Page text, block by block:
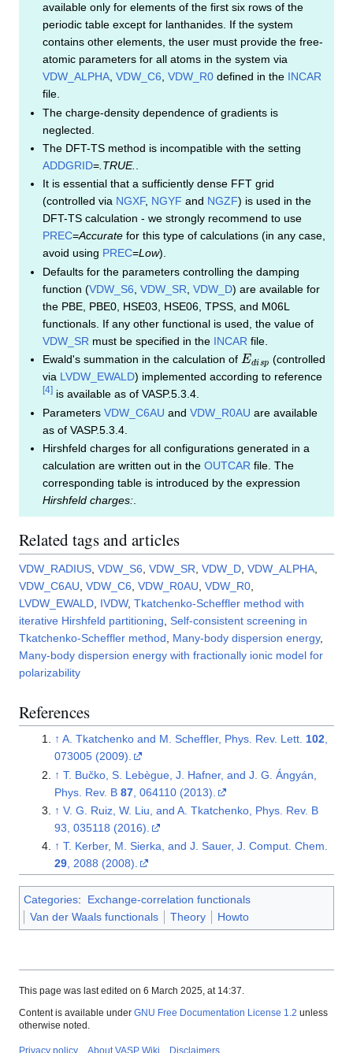
available only for elements of the first six rows of the
periodic table except for lanthanides. If the system
contains other elements, the user must provide the free-
atomic parameters for all atoms in the system via
VDW_ALPHA,VDW_C6,VDW_R0 defined in the INCAR
file.
The charge-density dependence of gradients is
neglected.
The DFT-TS method is incompatible with the setting
ADDGRID= .TRUE.
It is essential that a sufficiently dense FFT grid
(controlled via NGXF, NGYF and NGZF) is used in the
DFT-TS calculation - we strongly recommend to use
PREC=Accurate for this type of calculations (in any case,
avoid using PREC=Low).
Defaults for the parameters controlling the damping
function (VDW_S6 ,VDW_SR ,VDW_D) are available for
the PBE, PBE0, HSE03, HSE06, TPSS, and M06L
functionals. If any other functional is used, the value of
VDW_SR must be specified in the INCAR file.
Ewald's summation in the calculation ofEd p
(controlled
via LVDW_EWALD) implemented according to reference
[4] is available as of VASP.5.3.4.
ParametersVDW_C6AU andVDW_R0AU are available
as of VASP.5.3.4.
Hirshfeld charges for all configurations generated in a
calculation are written out in theOUTCAR file. The
corresponding table is introduced by the expression
Hirshfeld charges:
Related tags and articles
VDW_RADIUS VDW_S6 VDW_SR VDW_D VDW_ALPHA
VDW_C6AU VDW_C6 VDW_R0AU VDW_R0
LVDW_EWALD IVDW, Tkatchenko-Scheffler method with
iterative Hirshfeld partitioning Self-consistent screening in
Tkatchenko-Scheffler method
Many-body dispersion energy,
Many-body dispersion energy with fractionally ionic model for
polarizability
References
↑ A. Tkatchenko and M. Scheffler, Phys. Rev. Lett. 102,
073005 (2009).
↑ T. Bučko, S. Lebègue, J. Hafner, and J. G. Ángyán,
Phys. Rev. B 87, 064110 (2013).
↑ V. G. Ruiz, W. Liu, and A. Tkatchenko, Phys. Rev. B
93, 035118 (2016).
↑ T. Kerber, M. Sierka, and J. Sauer, J. Comput. Chem.
29, 2088 (2008).
Categories:
Exchange-correlation functionals
Van der Waals functionals
Theory Howto
This page was last edited on 6 March 2025, at 14:37.
Content is available under GNU Free Documentation License 1.2 unless
otherwise noted.